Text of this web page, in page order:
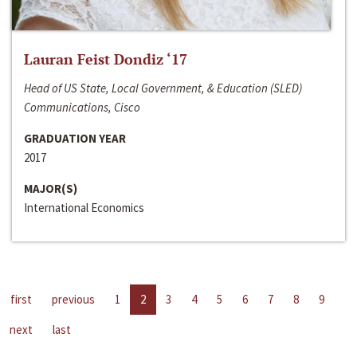
Lauran Feist Dondiz ‘17
Head of US State, Local Government, & Education (SLED)
Communications, Cisco
GRADUATION YEAR
2017
MAJOR(S)
International Economics
first previous 1 2 3 4 5 6 7 8
9
next
last